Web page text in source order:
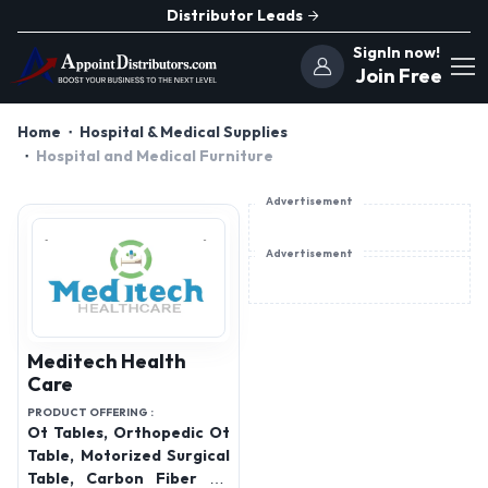
Distributor Leads
SignIn now!
Join Free
Home
Hospital & Medical Supplies
Hospital and Medical Furniture
Meditech Health
Care
PRODUCT OFFERING :
Ot Tables, Orthopedic Ot
Table, Motorized Surgical
Table, Carbon Fiber Ot
Advertisement
Advertisement